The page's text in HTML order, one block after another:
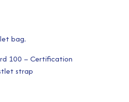
bag.
100 – Certification
strap